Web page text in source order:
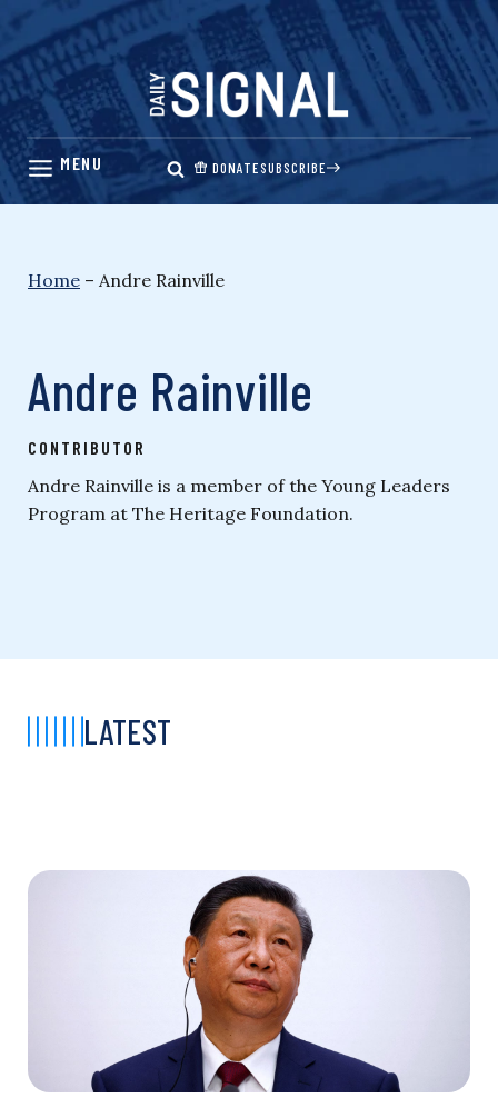
Skip
content
DONATESUBSCRIBE
Home – Andre Rainville
Andre Rainville
CONTRIBUTOR
Andre Rainville is a member of the Young Leaders
Program at The Heritage Foundation.
LATEST